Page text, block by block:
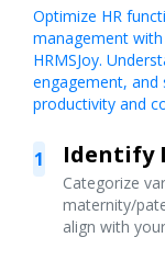
Optimize HR
management
HRMSJoy.
engagement,
productivity and
1 Identify
Categorize
maternity/
align with